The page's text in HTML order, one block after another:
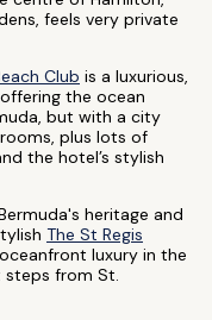
feels very private
Club is a luxurious,
the ocean
but with a city
plus lots of
the hotel’s stylish
heritage and
The St Regis
luxury in the
steps from St.